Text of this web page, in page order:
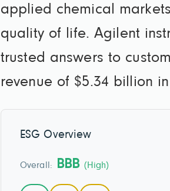
applied chemical
quality of life. Agilent
trusted answers to
revenue of $5.34 billion
ESG Overview
Overall: BBB (High)